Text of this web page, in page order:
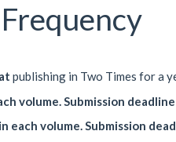
publishing in Two Times for a
volume. Submission deadline
each volume. Submission